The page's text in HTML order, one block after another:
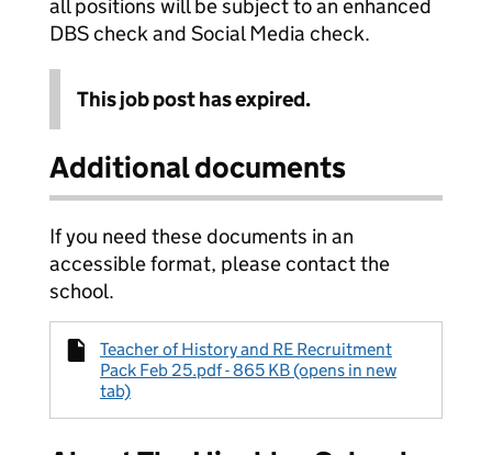
all positions will be subject to an enhanced
DBS check and Social Media check.
This job post has expired.
Additional documents
If you need these documents in an
accessible format, please contact the
school.
Teacher of History and RE Recruitment
Pack Feb 25.pdf - 865 KB (opens in new
tab)